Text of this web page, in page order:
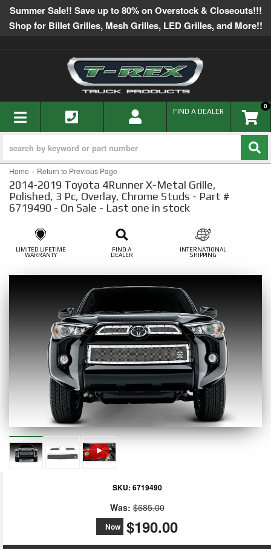
Summer Sale!! Save up to 80% on Overstock & Closeouts!!!
Shop for Billet Grilles, Mesh Grilles, LED Grilles, and More!!
TOGGLE NAVIGATION 0
FIND A DEALER
Home - Return to Previous Page
2014-2019 Toyota 4Runner X-Metal Grille,
Polished, 3 Pc, Overlay, Chrome Studs - Part #
6719490 - On Sale - Last one in stock
LIMITED LIFETIME
WARRANTY
FIND A
DEALER
INTERNATIONAL
SHIPPING
SKU: 6719490
Was: $685.00
Now $190.00